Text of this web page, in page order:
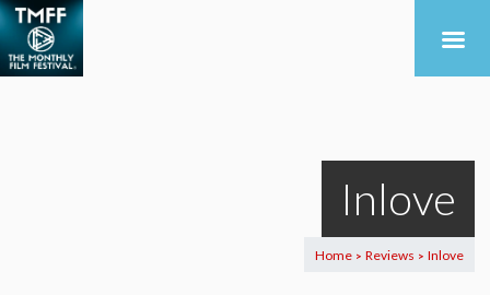
Inlove
Home > Reviews > Inlove